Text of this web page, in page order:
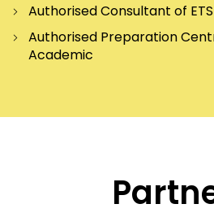
Authorised Consultant of ETS
Authorised Preparation
Academic